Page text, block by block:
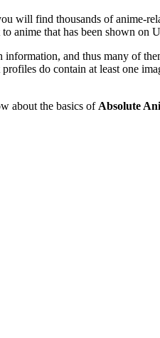
will find thousands of anime-
anime that has been shown on
and thus many of
do contain at least one
about the basics of Absolute